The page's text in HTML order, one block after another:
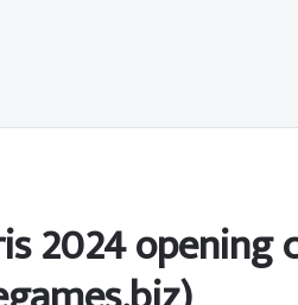
2024